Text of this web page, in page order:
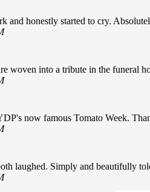
and honestly started to cry.
woven into a tribute in the funeral
now famous Tomato Week.
laughed. Simply and beautifully